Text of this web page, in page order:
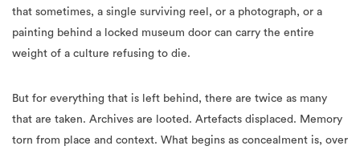
that sometimes, a single surviving reel, or a photograph, or a
painting behind a locked museum door can carry the entire
weight of a culture refusing to die.
But for everything that is left behind, there are twice as many
that are taken. Archives are looted. Artefacts displaced. Memory
torn from place and context. What begins as concealment is, over